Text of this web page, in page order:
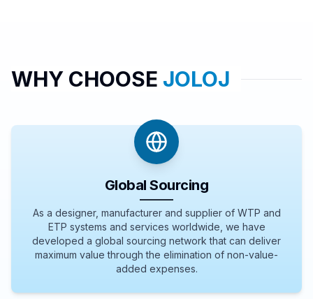
WHY CHOOSE JOLOJ
Global Sourcing
As a designer, manufacturer and supplier of WTP and
ETP systems and services worldwide, we have
developed a global sourcing network that can deliver
maximum value through the elimination of non-value-
added expenses.